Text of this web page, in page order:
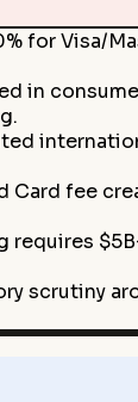
for Visa/
in
Card fee
requires
scrutiny